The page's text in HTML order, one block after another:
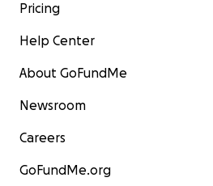
Pricing
Help Center
About GoFundMe
Newsroom
Careers
GoFundMe.org